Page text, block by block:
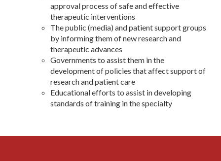
approval process of safe and effective
therapeutic interventions
The public (media) and patient support groups
by informing them of new research and
therapeutic advances
Governments to assist them in the
development of policies that affect support of
research and patient care
Educational efforts to assist in developing
standards of training in the specialty